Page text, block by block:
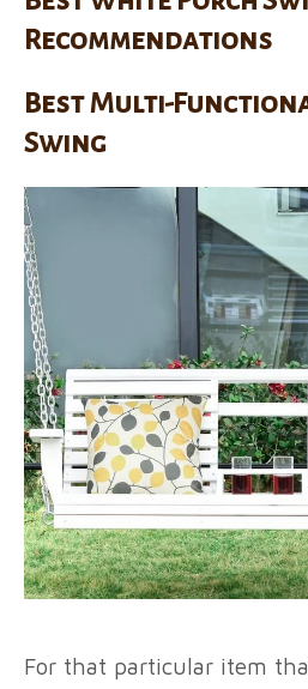
Recommendations
Best Multi-
Swing
For that particular item